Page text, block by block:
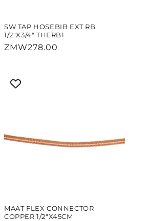
SW TAP HOSEBIB EXT RB
1/2"X3/4" THERB1
Regular
ZMW278.00
MAAT FLEX CONNECTOR
COPPER 1/2"X45CM